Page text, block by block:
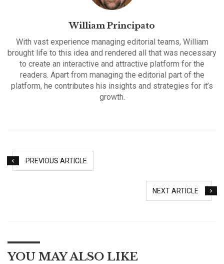
William Principato
With vast experience managing editorial teams, William
brought life to this idea and rendered all that was necessary
to create an interactive and attractive platform for the
readers. Apart from managing the editorial part of the
platform, he contributes his insights and strategies for it’s
growth.
PREVIOUS ARTICLE
NEXT ARTICLE
YOU MAY ALSO LIKE